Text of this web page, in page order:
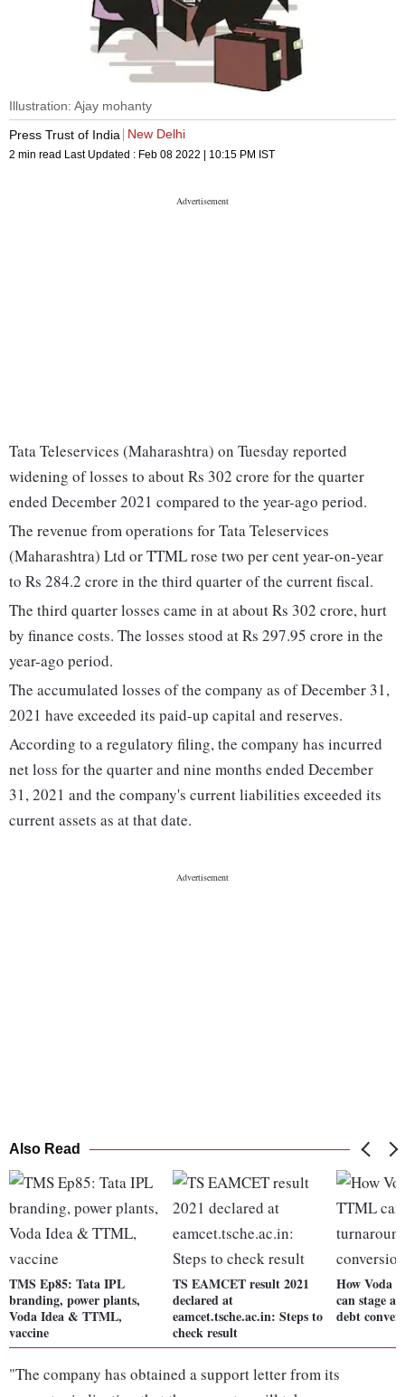
Illustration: Ajay mohanty
Press Trust of India
New Delhi
2 min read Last Updated : Feb 08 2022 | 10:15 PM IST
Tata Teleservices (Maharashtra) on Tuesday reported
widening of losses to about Rs 302 crore for the quarter
ended December 2021 compared to the year-ago period.
The revenue from operations for Tata Teleservices
(Maharashtra) Ltd or TTML rose two per cent year-on-year
to Rs 284.2 crore in the third quarter of the current fiscal.
The third quarter losses came in at about Rs 302 crore, hurt
by finance costs. The losses stood at Rs 297.95 crore in the
year-ago period.
The accumulated losses of the company as of December 31,
2021 have exceeded its paid-up capital and reserves.
According to a regulatory filing, the company has incurred
net loss for the quarter and nine months ended December
31, 2021 and the company's current liabilities exceeded its
current assets as at that date.
Also Read
TMS Ep85: Tata IPL
branding, power plants,
Voda Idea & TTML,
vaccine
TS EAMCET result 2021
declared at
eamcet.tsche.ac.in: Steps to
check result
How Voda
can stage a
debt
"The company has obtained a support letter from its